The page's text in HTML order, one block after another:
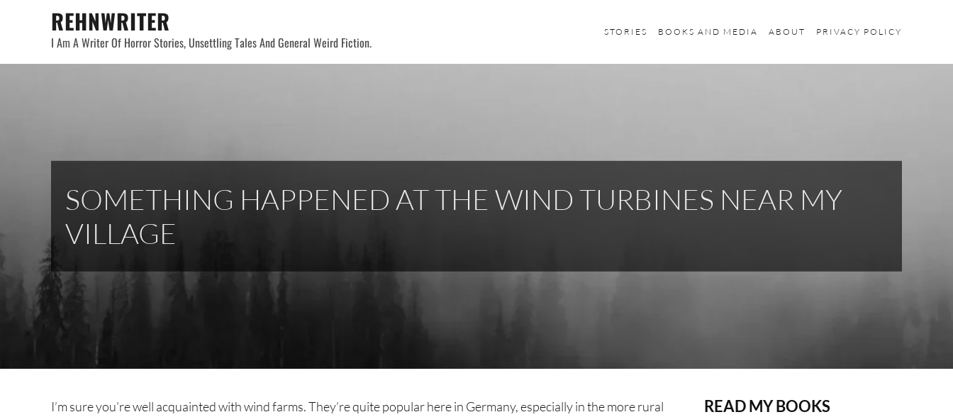
REHNWRITER
I Am A Writer Of Horror Stories, Unsettling Tales And General Weird Fiction.
STORIES BOOKS AND MEDIA ABOUT PRIVACY POLICY
SOMETHING HAPPENED AT THE WIND TURBINES NEAR MY
VILLAGE
I’m sure you’re well acquainted with wind farms. They’re quite popular here in Germany, especially in the more rural
READ MY BOOKS